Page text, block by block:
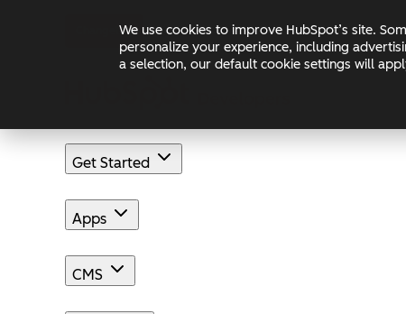
We use cookies to improve HubSpot’s site.
personalize your experience, including
a selection, our default cookie settings will
Changelog BlogDocs
Get Started
Apps
CMS